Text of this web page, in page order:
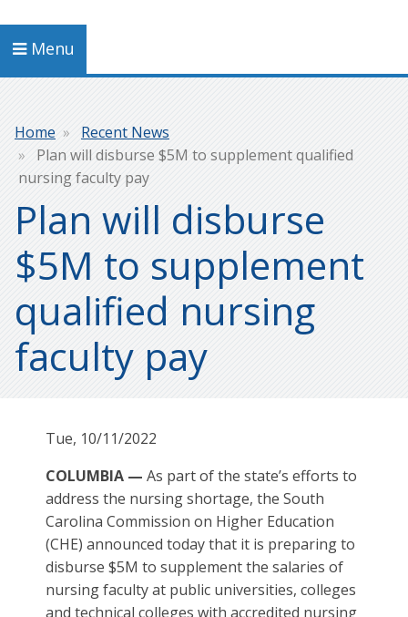
Menu
Breadcrumb
Home
Recent News
Plan will disburse $5M to supplement qualified
nursing faculty pay
Plan will disburse
$5M to supplement
qualified nursing
faculty pay
Tue, 10/11/2022
COLUMBIA — As part of the state’s efforts to
address the nursing shortage, the South
Carolina Commission on Higher Education
(CHE) announced today that it is preparing to
disburse $5M to supplement the salaries of
nursing faculty at public universities, colleges
and technical colleges with accredited nursing